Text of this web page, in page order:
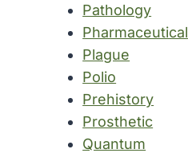
Pathology
Pharmaceutical
Plague
Polio
Prehistory
Prosthetic
Quantum